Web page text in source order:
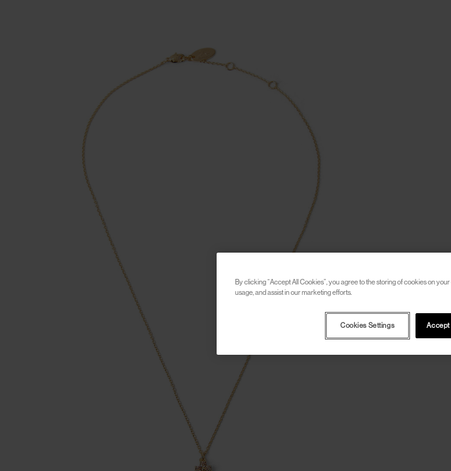
By clicking “Accept All Cookies”, you agree to the storing of cookies on
usage, and assist in our marketing efforts.
Accept
Cookies Settings